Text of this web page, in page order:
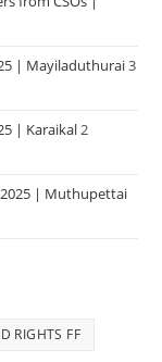
| Mayiladuthurai3
| Karaikal2
| Muthupettai
RIGHTS FF